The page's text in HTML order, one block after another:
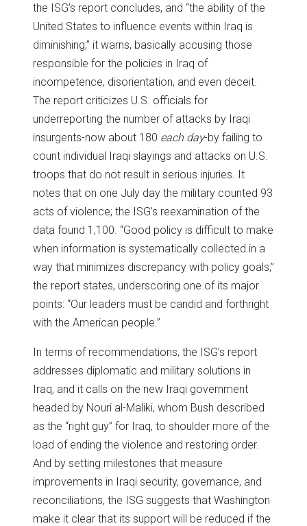
the ISG’s report concludes, and “the ability of the
United States to influence events within Iraq is
diminishing,” it warns, basically accusing those
responsible for the policies in Iraq of
incompetence, disorientation, and even deceit.
The report criticizes U.S. officials for
underreporting the number of attacks by Iraqi
insurgents-now about 180 each day-by failing to
count individual Iraqi slayings and attacks on U.S.
troops that do not result in serious injuries. It
notes that on one July day the military counted 93
acts of violence; the ISG’s reexamination of the
data found 1,100. “Good policy is difficult to make
when information is systematically collected in a
way that minimizes discrepancy with policy goals,”
the report states, underscoring one of its major
points: “Our leaders must be candid and forthright
with the American people.”
In terms of recommendations, the ISG’s report
addresses diplomatic and military solutions in
Iraq, and it calls on the new Iraqi government
headed by Nouri al-Maliki, whom Bush described
as the “right guy” for Iraq, to shoulder more of the
load of ending the violence and restoring order.
And by setting milestones that measure
improvements in Iraqi security, governance, and
reconciliations, the ISG suggests that Washington
make it clear that its support will be reduced if the